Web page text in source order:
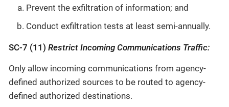
Prevent the exfiltration of information; and
Conduct exfiltration tests at least semi-annually.
SC-7 (11) Restrict Incoming Communications Traffic:
Only allow incoming communications from agency-
defined authorized sources to be routed to agency-
defined authorized destinations.